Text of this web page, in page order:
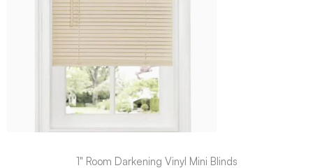
1" Room Darkening Vinyl Mini Blinds